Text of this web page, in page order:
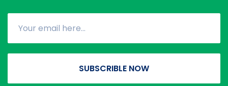
SUBSCRIBLE NOW